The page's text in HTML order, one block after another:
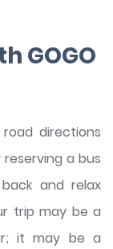
GOGO
directions
a bus
and relax
trip may be a
it may be a